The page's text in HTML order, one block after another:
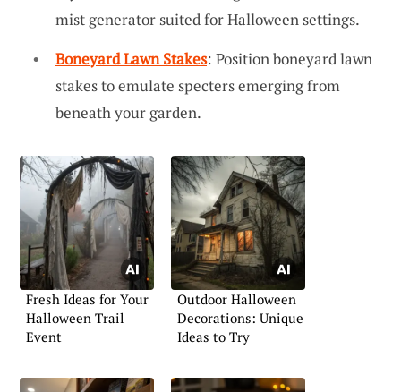
mist generator suited for Halloween settings.
Boneyard Lawn Stakes: Position boneyard lawn
stakes to emulate specters emerging from
beneath your garden.
Fresh Ideas for Your
Halloween Trail
Event
Outdoor Halloween
Decorations: Unique
Ideas to Try